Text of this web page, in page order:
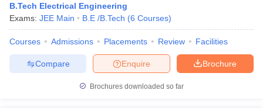
B.Tech Electrical Engineering
Exams: JEE Main B.E /B.Tech (6 Courses)
Courses Admissions Placements Review Facilities
Brochure
Enquire
Compare
Brochures downloaded so far